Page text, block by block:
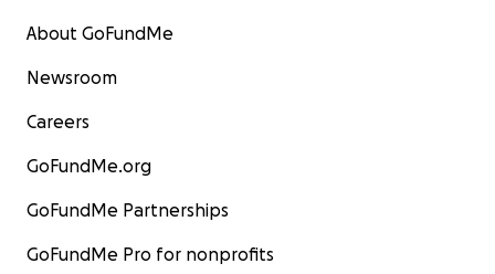
About GoFundMe
Newsroom
Careers
GoFundMe.org
GoFundMe Partnerships
GoFundMe Pro for nonprofits